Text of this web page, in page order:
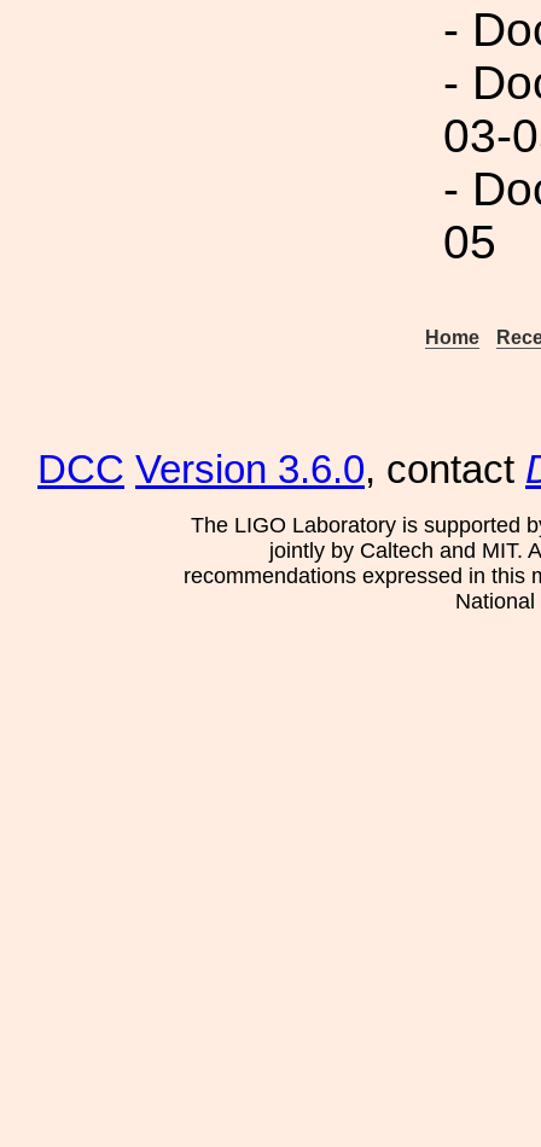
-
-
03-
-
05
Home
DCC Version 3.6.0, contact
The LIGO Laboratory is supported
jointly by Caltech and MIT.
recommendations expressed in this